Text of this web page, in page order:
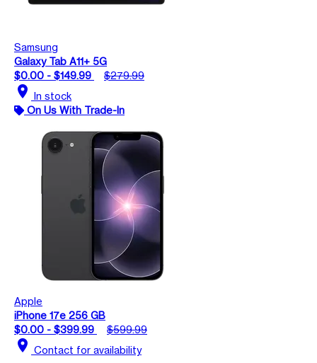
Samsung
Galaxy Tab A11+ 5G
$0.00 - $149.99
$279.99
location_on In stock
On Us With Trade-In
Apple
iPhone 17e 256 GB
$0.00 - $399.99
$599.99
location_on Contact for availability